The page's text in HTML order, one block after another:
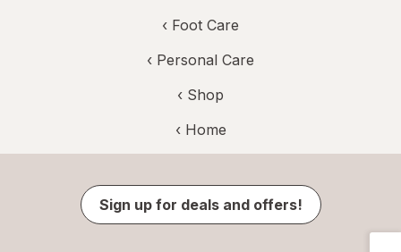
‹ Foot Care
‹ Personal Care
‹ Shop
‹ Home
Sign up for deals and offers!